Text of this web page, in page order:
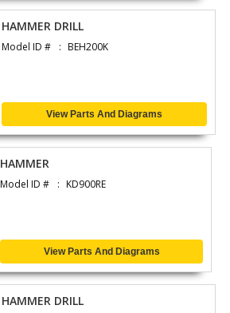
HAMMER DRILL
Model ID # BEH200K
View Parts And Diagrams
HAMMER
Model ID # KD900RE
View Parts And Diagrams
HAMMER DRILL